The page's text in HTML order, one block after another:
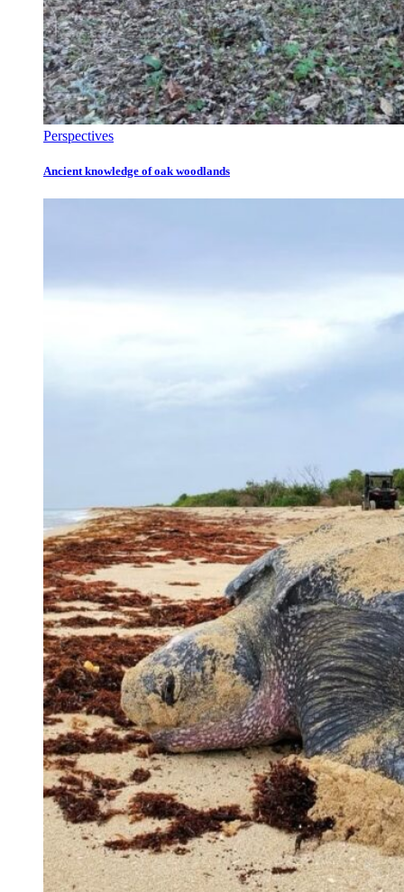
Perspectives
Ancient knowledge of oak woodlands